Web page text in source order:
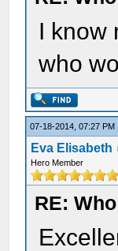
I know
who
07-18-2014, 07:27 PM
Eva Elisabeth
Hero Member
RE: